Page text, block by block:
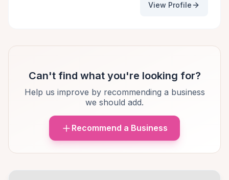
View Profile
Can't find what you're looking for?
Help us improve by recommending a business
we should add.
Recommend a Business